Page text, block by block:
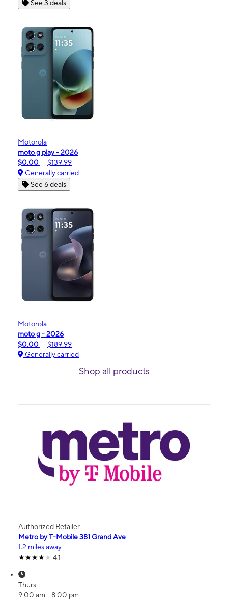
See 3 deals
Motorola
moto g play - 2026
$0.00
$139.99
Generally carried
See 6 deals
Motorola
moto g - 2026
$0.00
$189.99
Generally carried
Shop all products
Authorized Retailer
Metro by T-Mobile 381 Grand Ave
1.2 miles away
4.1
Thurs:
9:00 am - 8:00 pm